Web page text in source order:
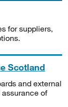
for suppliers,
Scotland
and external
of